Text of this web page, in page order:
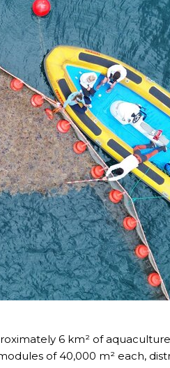
6 km² of
of 40,000 m² each,